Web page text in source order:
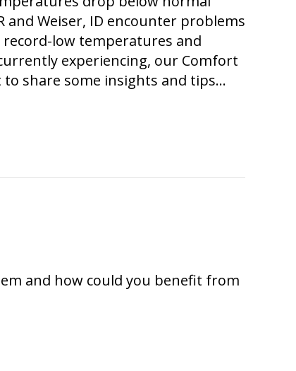
and Weiser, ID encounter problems
low temperatures and
experiencing, our Comfort
share some insights and tips…
Weather?
and how could you benefit from